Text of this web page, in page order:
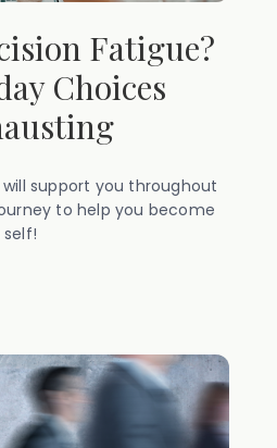
Fatigue?
Choices
support you throughout
to help you become